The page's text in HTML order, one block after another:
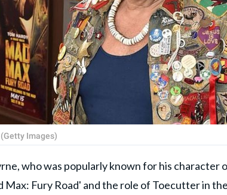
Images)
who was popularly known for his character
Max: Fury Road' and the role of Toecutter in